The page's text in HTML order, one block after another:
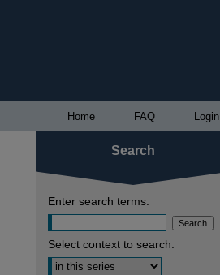
Home FAQ Login
Search
Enter search terms:
Select context to search: